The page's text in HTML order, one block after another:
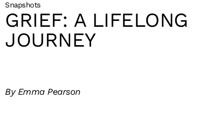
Snapshots
GRIEF: A LIFELONG
JOURNEY
By Emma Pearson